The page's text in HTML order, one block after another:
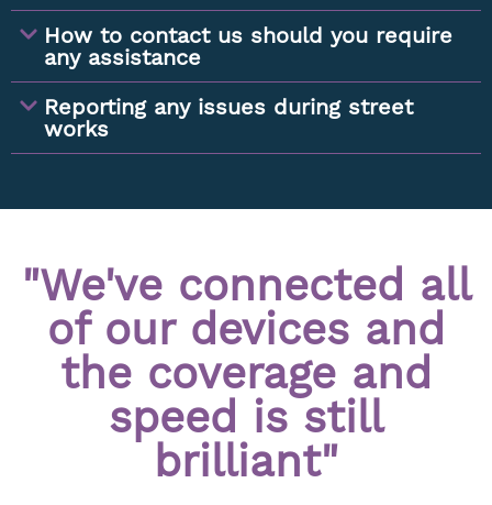
How to contact us should you require
any assistance
Reporting any issues during street
works
"We've connected all
of our devices and
the coverage and
speed is still
brilliant"